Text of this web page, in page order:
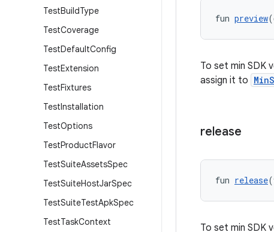
TestBuildType
TestCoverage
TestDefaultConfig
TestExtension
TestFixtures
TestInstallation
TestOptions
TestProductFlavor
TestSuiteAssetsSpec
TestSuiteHostJarSpec
TestSuiteTestApkSpec
TestTaskContext
fun preview
To set min SDK
assign it to
release
fun release
To set min SDK